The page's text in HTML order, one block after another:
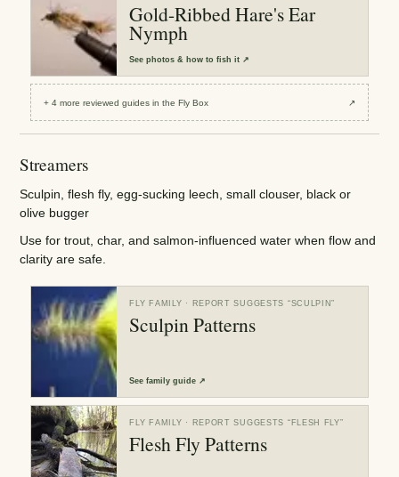
Gold-Ribbed Hare's Ear
Nymph
Seephotos & how to fish it ↗
+4 more reviewedguides in the Fly Box ↗
Streamers
Sculpin, flesh fly, egg-sucking leech, small clouser, black or
olive bugger
Use for trout, char, and salmon-influenced water when flow and
clarity are safe.
FLY FAMILY · REPORT SUGGESTS “SCULPIN”
Sculpin Patterns
Seefamily guide ↗
FLY FAMILY · REPORT SUGGESTS “ FLESH FLY”
Flesh Fly Patterns